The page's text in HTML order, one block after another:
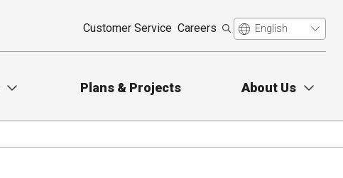
Customer Service Careers
Plans & Projects About Us